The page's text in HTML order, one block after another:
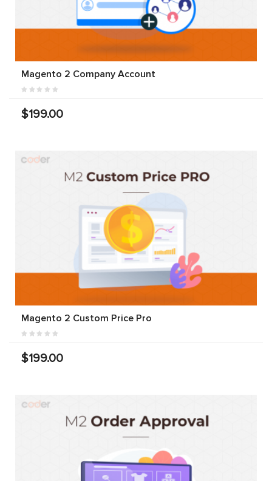
Magento 2 Company Account
$199.00
Magento 2 Custom Price Pro
$199.00